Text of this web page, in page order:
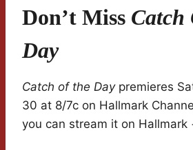
Don’t Miss Catch
Day
Catch of the Daypremieres
30 at 8/7c on Hallmark
you can stream it on Hallmark